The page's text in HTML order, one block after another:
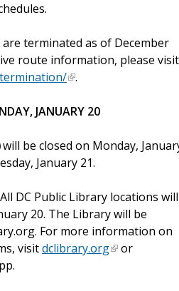
terminated as of December
route information, please visit
.
JANUARY 20
will be closed on Monday,
January 21.
All DC Public Library locations will
20. The Library will be
For more information on
visitdclibrary.org
or